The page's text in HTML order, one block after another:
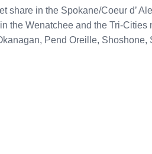
share in the Spokane/Coeur d’
the Wenatchee and the Tri-
Pend Oreille,